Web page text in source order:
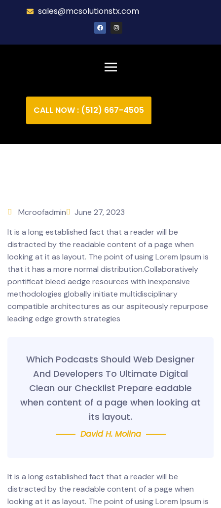
sales@mcsolutionstx.com
CALL NOW : (512) 667-4505
Mcroofadmin
June 27, 2023
It is a long established fact that a reader will be
distracted by the readable content of a page when
looking at it as layout. The point of using Lorem Ipsum is
that it has a more normal distribution.Collaboratively
pontificat bleed aedge resources with inexpensive
methodologies globally initiate multidisciplinary
compatible architectures as our aspiteously repurpose
leading edge growth strategies
Which Podcasts Should Web Designer
And Developers To Ultimate Digital
Clean our Checklist Prepare eadable
when content of a page when looking at
its layout.
David H. Molina
It is a long established fact that a reader will be
distracted by the readable content of a page when
looking at it as layout. The point of using Lorem Ipsum is